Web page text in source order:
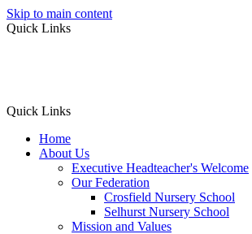
Skip to main content
Quick Links
Quick Links
Home
About Us
Executive Headteacher's Welcome
Our Federation
Crosfield Nursery School
Selhurst Nursery School
Mission and Values